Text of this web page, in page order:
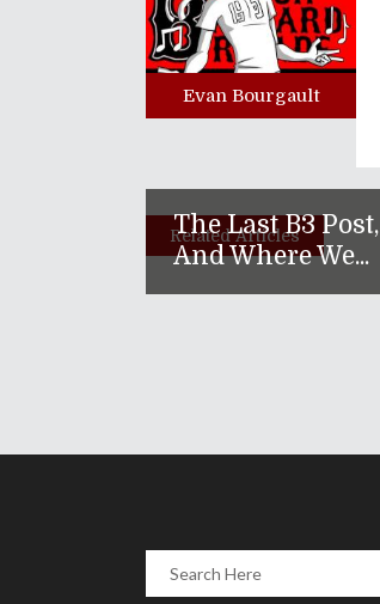
Evan Bourgault
Related Articles
The Last B3 Post,
And Where We...